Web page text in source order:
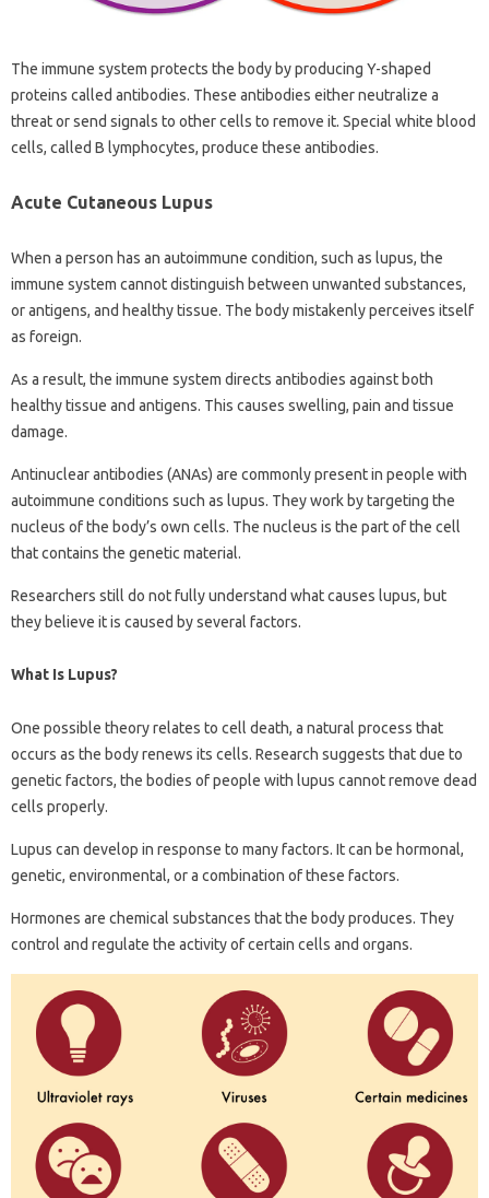
The immune system protects the body by producing Y-shaped
proteins called antibodies. These antibodies either neutralize a
threat or send signals to other cells to remove it. Special white blood
cells, called B lymphocytes, produce these antibodies.
Acute Cutaneous Lupus
When a person has an autoimmune condition, such as lupus, the
immune system cannot distinguish between unwanted substances,
or antigens, and healthy tissue. The body mistakenly perceives itself
as foreign.
As a result, the immune system directs antibodies against both
healthy tissue and antigens. This causes swelling, pain and tissue
damage.
Antinuclear antibodies (ANAs) are commonly present in people with
autoimmune conditions such as lupus. They work by targeting the
nucleus of the body’s own cells. The nucleus is the part of the cell
that contains the genetic material.
Researchers still do not fully understand what causes lupus, but
they believe it is caused by several factors.
What Is Lupus?
One possible theory relates to cell death, a natural process that
occurs as the body renews its cells. Research suggests that due to
genetic factors, the bodies of people with lupus cannot remove dead
cells properly.
Lupus can develop in response to many factors. It can be hormonal,
genetic, environmental, or a combination of these factors.
Hormones are chemical substances that the body produces. They
control and regulate the activity of certain cells and organs.